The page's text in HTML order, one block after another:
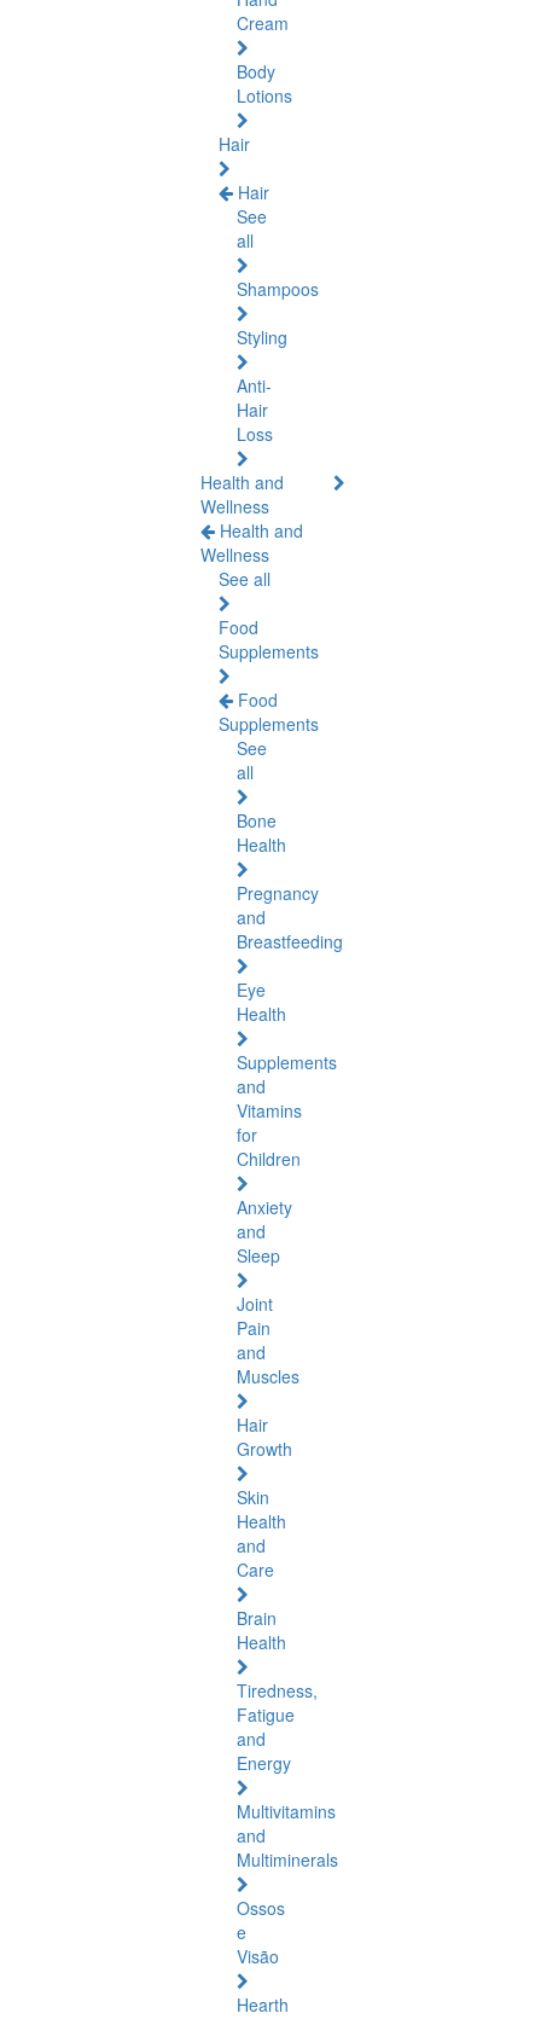
Cream
Body
Lotions
Hair
Hair
See
all
Shampoos
Styling
Anti-
Hair
Loss
Health and
Wellness
Health and
Wellness
See all
Food
Supplements
Food
Supplements
See
all
Bone
Health
Pregnancy
and
Breastfeeding
Eye
Health
Supplements
and
Vitamins
for
Children
Anxiety
and
Sleep
Joint
Pain
and
Muscles
Hair
Growth
Skin
Health
and
Care
Brain
Health
Tiredness,
Fatigue
and
Energy
Multivitamins
and
Multiminerals
Ossos
e
Visão
Hearth